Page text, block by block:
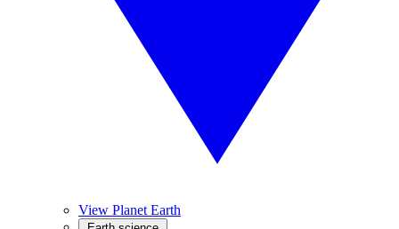
View Planet Earth